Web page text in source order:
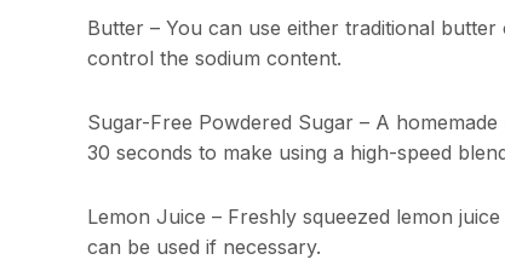
Butter – You can use either traditional
control the sodium content.
Sugar-Free Powdered Sugar – A
30 seconds to make using a high-speed
Lemon Juice – Freshly squeezed lemon
can be used if necessary.